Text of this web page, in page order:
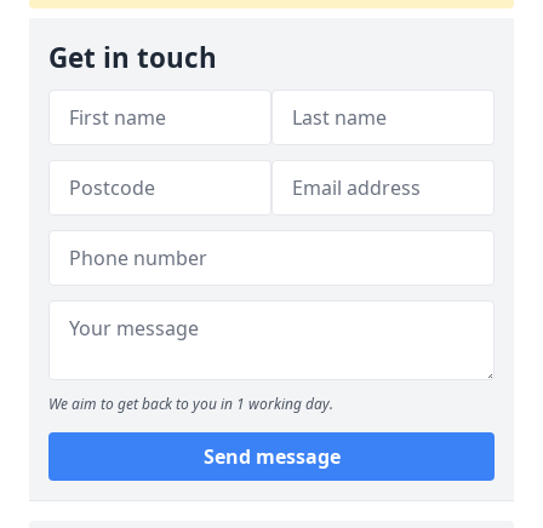
Get in touch
We aim to get back to you in 1 working day.
Send message